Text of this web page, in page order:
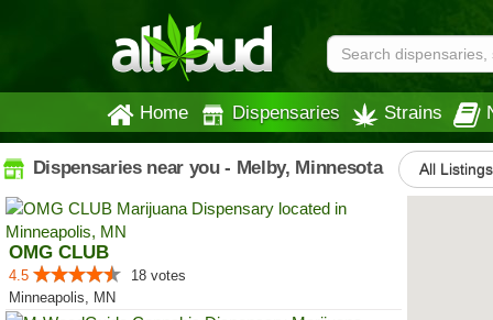
Home Dispensaries Strains
Dispensaries near you - Melby, Minnesota All Listings
OMG CLUB
4.5
18 votes
Minneapolis, MN